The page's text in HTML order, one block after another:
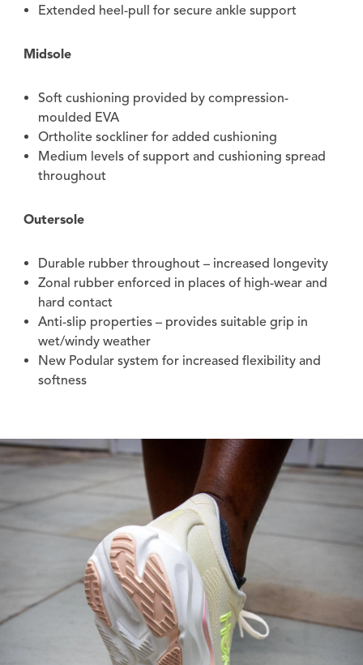
Extended heel-pull for secure ankle support
Midsole
Soft cushioning provided by compression-
moulded EVA
Ortholite sockliner for added cushioning
Medium levels of support and cushioning spread
throughout
Outersole
Durable rubber throughout – increased longevity
Zonal rubber enforced in places of high-wear and
hard contact
Anti-slip properties – provides suitable grip in
wet/windy weather
New Podular system for increased flexibility and
softness